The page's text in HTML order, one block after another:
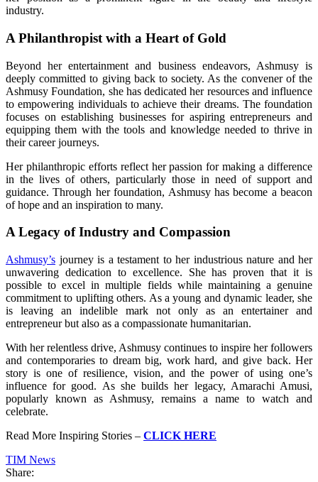
industry.
A Philanthropist with a Heart of Gold
Beyond her entertainment and business endeavors, Ashmusy is
deeply committed to giving back to society. As the convener of the
Ashmusy Foundation, she has dedicated her resources and influence
to empowering individuals to achieve their dreams. The foundation
focuses on establishing businesses for aspiring entrepreneurs and
equipping them with the tools and knowledge needed to thrive in
their career journeys.
Her philanthropic efforts reflect her passion for making a difference
in the lives of others, particularly those in need of support and
guidance. Through her foundation, Ashmusy has become a beacon
of hope and an inspiration to many.
A Legacy of Industry and Compassion
Ashmusy’s journey is a testament to her industrious nature and her
unwavering dedication to excellence. She has proven that it is
possible to excel in multiple fields while maintaining a genuine
commitment to uplifting others. As a young and dynamic leader, she
is leaving an indelible mark not only as an entertainer and
entrepreneur but also as a compassionate humanitarian.
With her relentless drive, Ashmusy continues to inspire her followers
and contemporaries to dream big, work hard, and give back. Her
story is one of resilience, vision, and the power of using one’s
influence for good. As she builds her legacy, Amarachi Amusi,
popularly known as Ashmusy, remains a name to watch and
celebrate.
Read More Inspiring Stories – CLICK HERE
TIM News
Share: